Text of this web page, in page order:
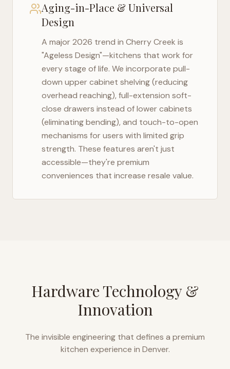
Aging-in-Place & Universal
Design
A major 2026 trend in Cherry Creek is
"Ageless Design"—kitchens that work for
every stage of life. We incorporate pull-
down upper cabinet shelving (reducing
overhead reaching), full-extension soft-
close drawers instead of lower cabinets
(eliminating bending), and touch-to-open
mechanisms for users with limited grip
strength. These features aren't just
accessible—they're premium
conveniences that increase resale value.
Hardware Technology &
Innovation
The invisible engineering that defines a premium
kitchen experience in Denver.